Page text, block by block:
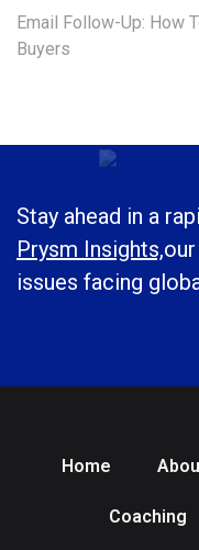
Email Follow-Up: How
Buyers
Stay ahead in a
Prysm Insights,
issues facing
Home
Coaching